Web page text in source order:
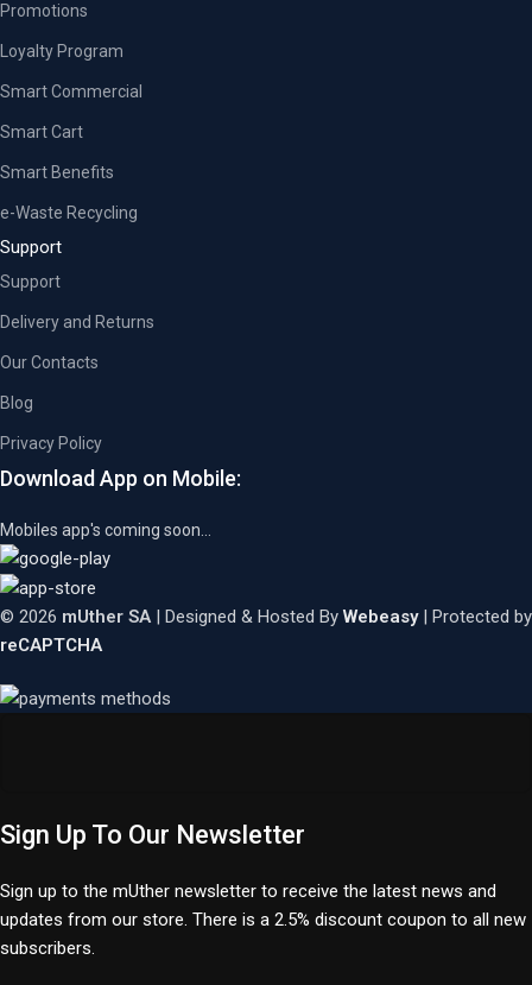
Promotions
Loyalty Program
Smart Commercial
Smart Cart
Smart Benefits
e-Waste Recycling
Support
Support
Delivery and Returns
Our Contacts
Blog
Privacy Policy
Download App on Mobile:
Mobiles app's coming soon...
© 2026 mUther SA | Designed & Hosted By Webeasy| Protected by
reCAPTCHA
Sign Up To Our Newsletter
Sign up to the mUther newsletter to receive the latest news and
updates from our store. There is a 2.5% discount coupon to all new
subscribers.